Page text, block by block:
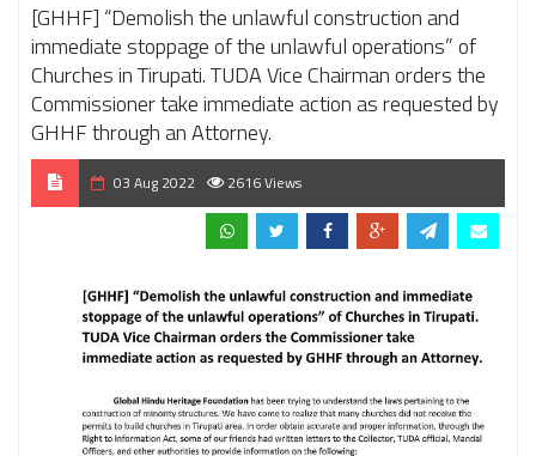
[GHHF] “Demolish the unlawful construction and
immediate stoppage of the unlawful operations” of
Churches in Tirupati. TUDA Vice Chairman orders the
Commissioner take immediate action as requested by
GHHF through an Attorney.
03 Aug 2022 2616 Views